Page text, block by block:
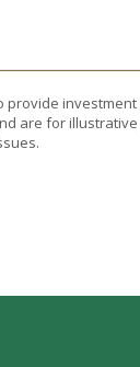
investment
are for